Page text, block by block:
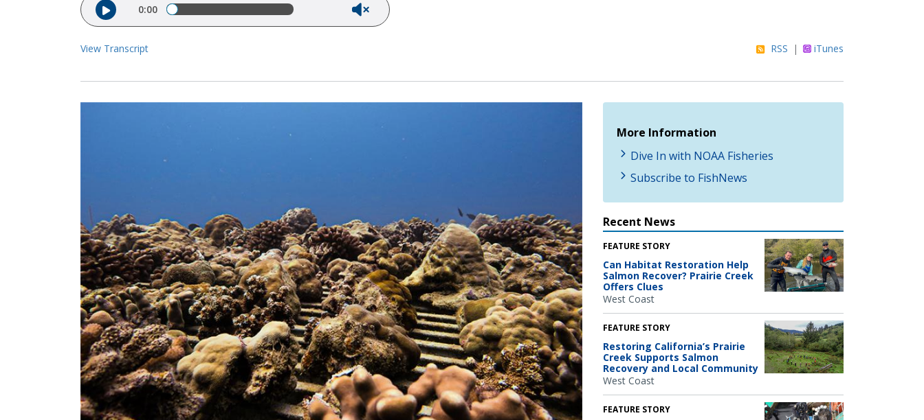
0:00
View Transcript RSS | iTunes
More Information
Dive In with NOAA Fisheries
Subscribe to FishNews
Recent News
FEATURE STORY
Can Habitat Restoration Help
Salmon Recover? Prairie Creek
Offers Clues
West Coast
FEATURE STORY
Restoring California’s Prairie
Creek Supports Salmon
Recovery and Local Community
West Coast
FEATURE STORY